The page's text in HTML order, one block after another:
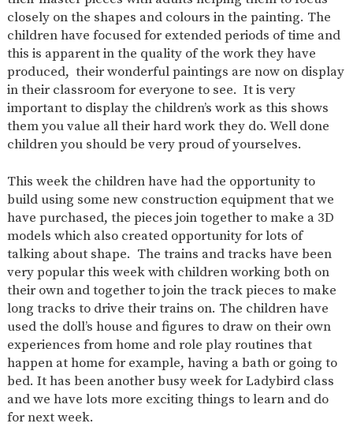
AND
OPENING
HOURS
SCHOOL
PROVISION
ORGANISATION STAFF GOVERNORS
OFSTED
SCHOOL
IMPROVEMENT
WORK
FOR US
FINANCIAL
INFORMATION
PARENT
FEEDBACK
CURRICULUM
CONTINUOUS
PROVISION
ASSESSMENT
PARENT INFORMATION
E-SAFETY WORKSHOPS
MAGIC
BOOKING
EXTENDED
SERVICES
2-YEAR-
OLD
FUNDING
3-YEAR-
OLD
FUNDING
HEALTHY
PACKED
LUNCH
BEST
START IN
LIFE
closely on the shapes and colours in the painting. The
children have focused for extended periods of time and
this is apparent in the quality of the work they have
produced, their wonderful paintings are now on display
in their classroom for everyone to see. It is very
important to display the children’s work as this shows
them you value all their hard work they do. Well done
children you should be very proud of yourselves.
This week the children have had the opportunity to
build using some new construction equipment that we
have purchased, the pieces join together to make a 3D
models which also created opportunity for lots of
talking about shape. The trains and tracks have been
very popular this week with children working both on
their own and together to join the track pieces to make
long tracks to drive their trains on. The children have
used the doll’s house and figures to draw on their own
experiences from home and role play routines that
happen at home for example, having a bath or going to
bed. It has been another busy week for Ladybird class
and we have lots more exciting things to learn and do
for next week.